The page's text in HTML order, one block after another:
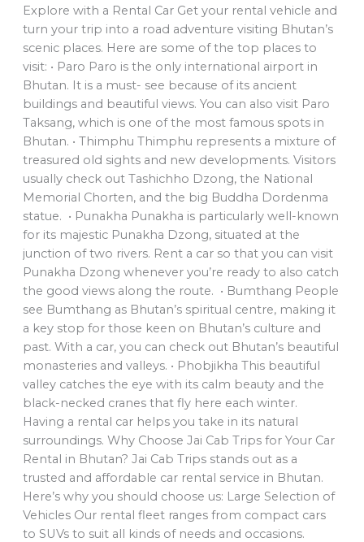
Explore with a Rental Car Get your rental vehicle and
turn your trip into a road adventure visiting Bhutan’s
scenic places. Here are some of the top places to
visit: • Paro Paro is the only international airport in
Bhutan. It is a must- see because of its ancient
buildings and beautiful views. You can also visit Paro
Taksang, which is one of the most famous spots in
Bhutan. • Thimphu Thimphu represents a mixture of
treasured old sights and new developments. Visitors
usually check out Tashichho Dzong, the National
Memorial Chorten, and the big Buddha Dordenma
statue. • Punakha Punakha is particularly well-known
for its majestic Punakha Dzong, situated at the
junction of two rivers. Rent a car so that you can visit
Punakha Dzong whenever you’re ready to also catch
the good views along the route. • Bumthang People
see Bumthang as Bhutan’s spiritual centre, making it
a key stop for those keen on Bhutan’s culture and
past. With a car, you can check out Bhutan’s beautiful
monasteries and valleys. • Phobjikha This beautiful
valley catches the eye with its calm beauty and the
black-necked cranes that fly here each winter.
Having a rental car helps you take in its natural
surroundings. Why Choose Jai Cab Trips for Your Car
Rental in Bhutan? Jai Cab Trips stands out as a
trusted and affordable car rental service in Bhutan.
Here’s why you should choose us: Large Selection of
Vehicles Our rental fleet ranges from compact cars
to SUVs to suit all kinds of needs and occasions.